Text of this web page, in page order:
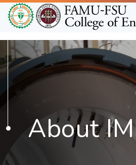
Skip
to
main
content
About